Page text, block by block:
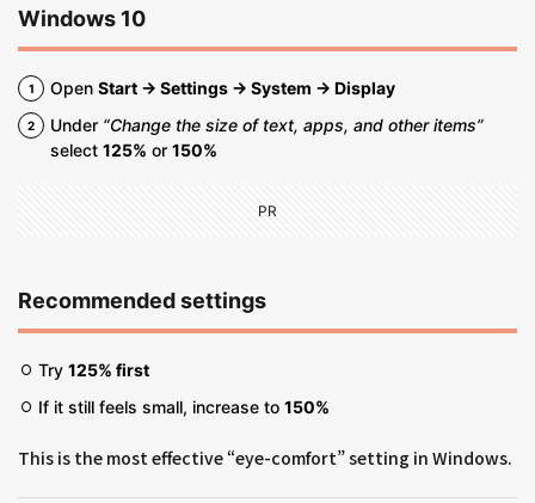
Windows 10
Open Start → Settings → System → Display
Under “Change the size of text, apps, and other items”
select 125% or 150%
PR
Recommended settings
Try 125% first
If it still feels small, increase to 150%
This is the most effective “eye-comfort” setting in Windows.